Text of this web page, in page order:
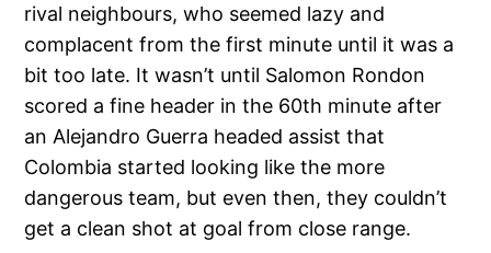
rival neighbours, who seemed lazy and
complacent from the first minute until it was a
bit too late. It wasn’t until Salomon Rondon
scored a fine header in the 60th minute after
an Alejandro Guerra headed assist that
Colombia started looking like the more
dangerous team, but even then, they couldn’t
get a clean shot at goal from close range.